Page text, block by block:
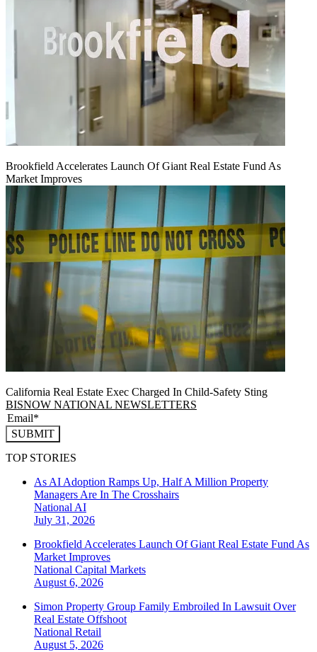
Brookfield Accelerates Launch Of Giant Real Estate Fund As
Market Improves
California Real Estate Exec Charged In Child-Safety Sting
BISNOW NATIONAL NEWSLETTERS
SUBMIT
TOP STORIES
As AI Adoption Ramps Up, Half A Million Property
Managers Are In The Crosshairs
National AI
July 31, 2026
Brookfield Accelerates Launch Of Giant Real Estate Fund As
Market Improves
National Capital Markets
August 6, 2026
Simon Property Group Family Embroiled In Lawsuit Over
Real Estate Offshoot
National Retail
August 5, 2026